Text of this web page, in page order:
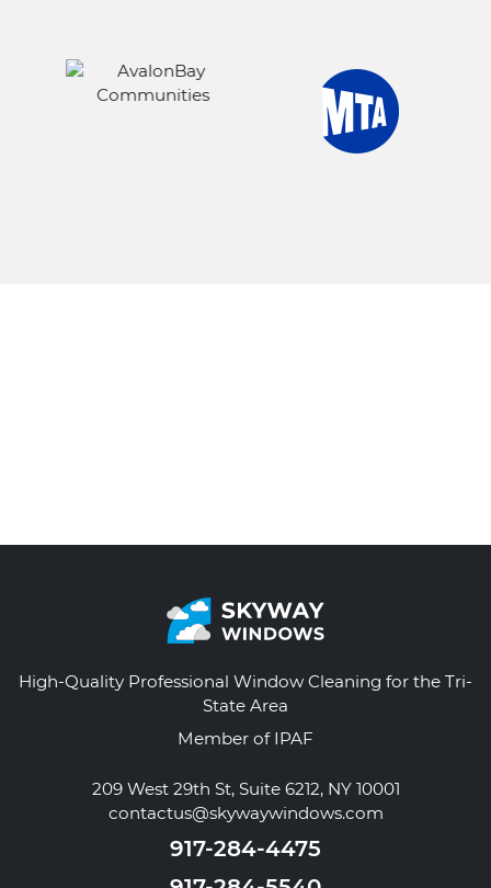
High-Quality Professional Window Cleaning for the Tri-
State Area
Member of IPAF
209 West 29th St, Suite 6212, NY 10001
contactus@skywaywindows.com
917-284-4475